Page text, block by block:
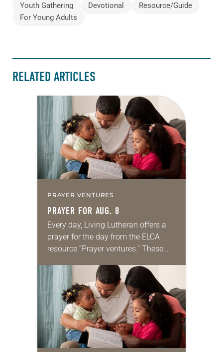
Youth Gathering Devotional
Resource/Guide
For Young Adults
RELATED ARTICLES
PRAYER VENTURES
PRAYER FOR AUG. 8
Every day, Living Lutheran offers a
prayer for the day from the ELCA
resource “Prayer ventures.” These
for your own prayer life as together
we…